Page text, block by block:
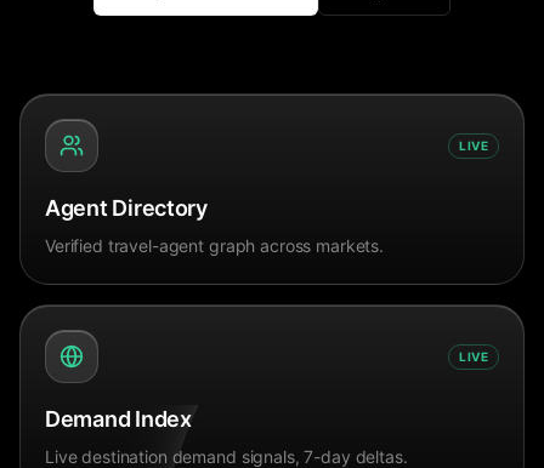
LIVE
Agent Directory
Verified travel-agent graph across markets.
LIVE
Demand Index
Live destination demand signals, 7-day deltas.